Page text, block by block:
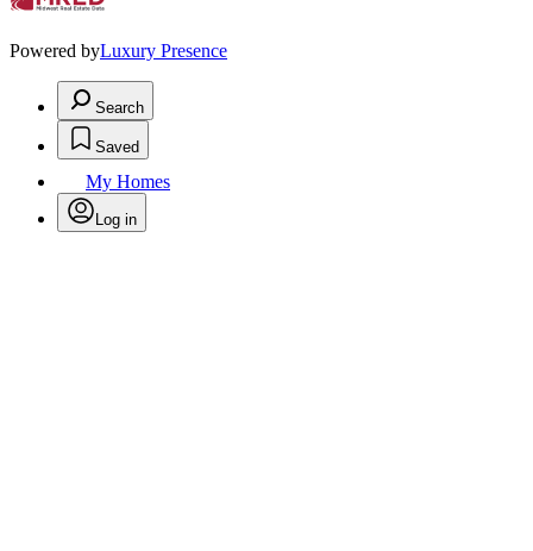
Powered byLuxury Presence
Search
Saved
My Homes
Log in